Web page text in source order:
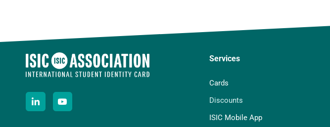
Services
Cards
Discounts
ISIC Mobile App